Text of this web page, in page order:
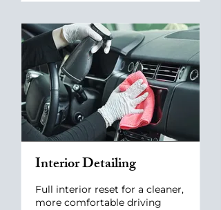
Interior Detailing
Full interior reset for a cleaner,
more comfortable driving